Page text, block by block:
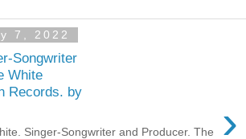
7, 2022
Songwriter
White
Records. by
›
Singer-Songwriter and Producer. The